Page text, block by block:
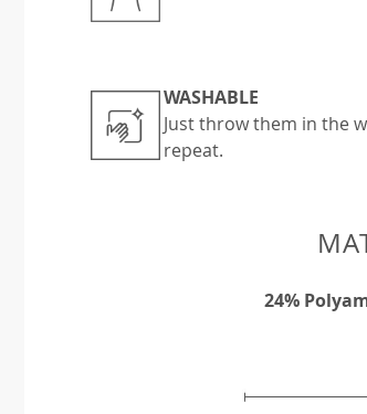
WASHABLE
Just throw them in the
repeat.
24%